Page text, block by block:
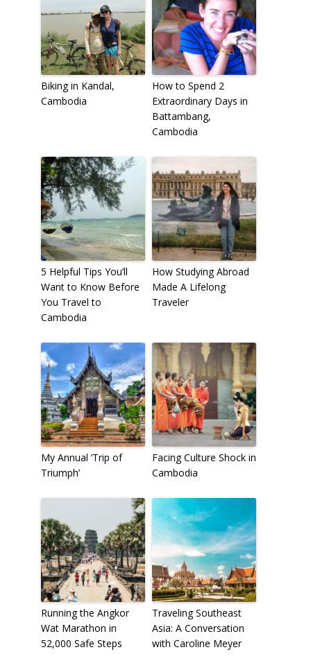
Biking in Kandal,
Cambodia
How to Spend 2
Extraordinary Days in
Battambang,
Cambodia
5 Helpful Tips You’ll
Want to Know Before
You Travel to
Cambodia
How Studying Abroad
Made A Lifelong
Traveler
My Annual ‘Trip of
Triumph’
Facing Culture Shock in
Cambodia
Running the Angkor
Wat Marathon in
52,000 Safe Steps
Traveling Southeast
Asia: A Conversation
with Caroline Meyer